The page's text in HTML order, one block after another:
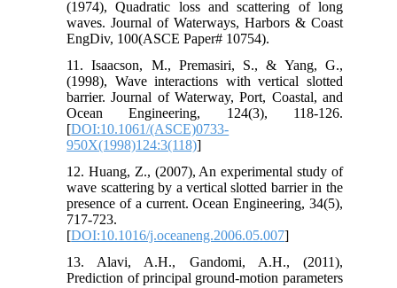
(1974), Quadratic loss and scattering of long
waves. Journal of Waterways, Harbors & Coast
EngDiv, 100(ASCE Paper# 10754).
11. Isaacson, M., Premasiri, S., & Yang, G.,
(1998), Wave interactions with vertical slotted
barrier. Journal of Waterway, Port, Coastal, and
Ocean Engineering, 124(3), 118-126.
[DOI:10.1061/(ASCE)0733-
950X(1998)124:3(118)]
12. Huang, Z., (2007), An experimental study of
wave scattering by a vertical slotted barrier in the
presence of a current. Ocean Engineering, 34(5),
717-723.
[DOI:10.1016/j.oceaneng.2006.05.007]
13. Alavi, A.H., Gandomi, A.H., (2011),
Prediction of principal ground-motion parameters